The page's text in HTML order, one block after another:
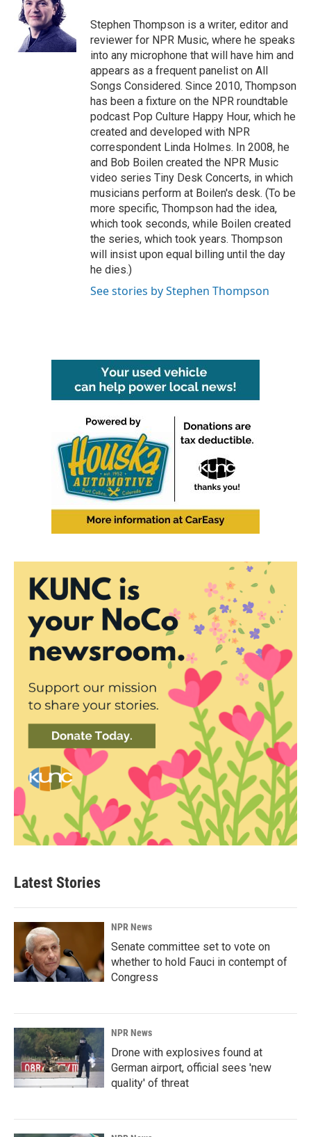
o
e
r
d
I
n
Stephen Thompson is a writer, editor and
reviewer for NPR Music, where he speaks
into any microphone that will have him and
appears as a frequent panelist on All
Songs Considered. Since 2010, Thompson
has been a fixture on the NPR roundtable
podcast Pop Culture Happy Hour, which he
created and developed with NPR
correspondent Linda Holmes. In 2008, he
and Bob Boilen created the NPR Music
video series Tiny Desk Concerts, in which
musicians perform at Boilen's desk. (To be
more specific, Thompson had the idea,
which took seconds, while Boilen created
the series, which took years. Thompson
will insist upon equal billing until the day
he dies.)
See stories by Stephen Thompson
Latest Stories
NPR News
Senate committee set to vote on
whether to hold Fauci in contempt of
Congress
NPR News
Drone with explosives found at
German airport, official sees 'new
quality' of threat